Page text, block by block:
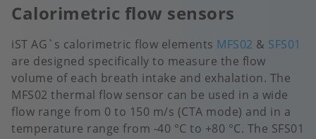
Calorimetric flow sensors
iST AG`s calorimetric flow elements MFS02 & SFS01
are designed specifically to measure the flow
volume of each breath intake and exhalation. The
MFS02 thermal flow sensor can be used in a wide
flow range from 0 to 150 m/s (CTA mode) and in a
temperature range from -40 °C to +80 °C. The SFS01